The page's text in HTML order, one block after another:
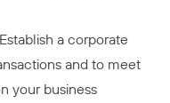
Establish a corporate
and to meet
your business